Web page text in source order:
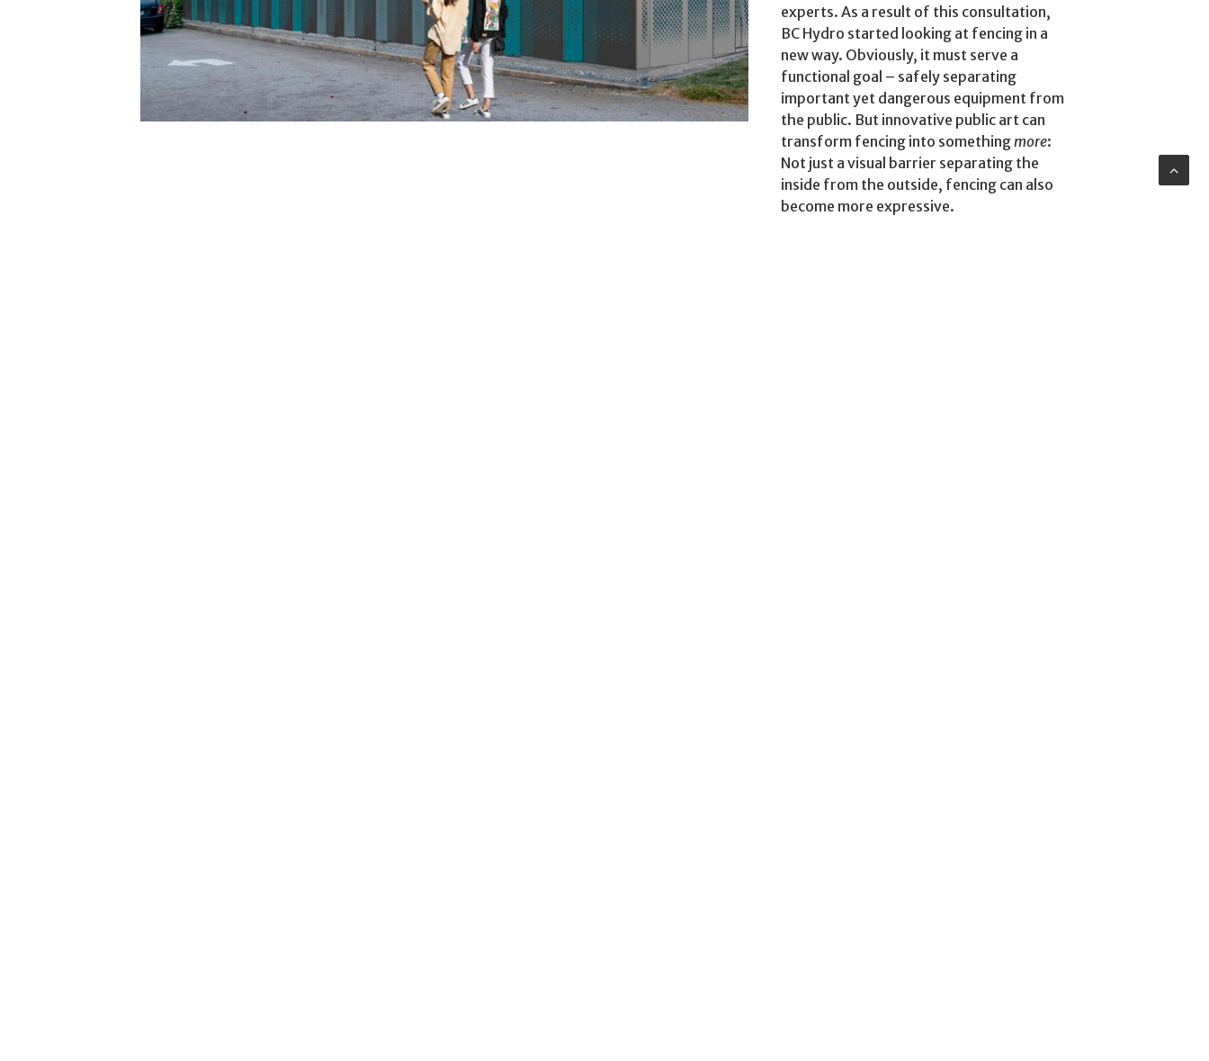
experts. As a result of this consultation,
BC Hydro started looking at fencing in a
new way. Obviously, it must serve a
functional goal – safely separating
important yet dangerous equipment from
the public. But innovative public art can
transform fencing into somethingmore:
Not just a visual barrier separating the
inside from the outside, fencing can also
become more expressive.